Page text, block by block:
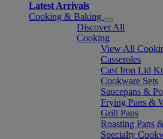
Latest Arrivals
Cooking & Baking
Discover All
Cooking
View All
Casseroles
Cast Iron Lid
Cookware Sets
Saucepans &
Frying Pans &
Grill Pans
Roasting Pans
Specialty